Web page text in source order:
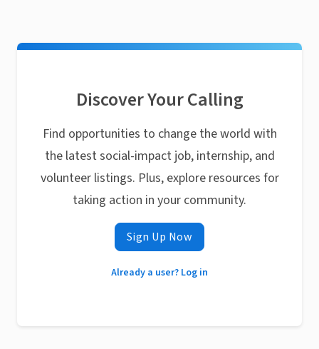
Discover Your Calling
Find opportunities to change the world with
the latest social-impact job, internship, and
volunteer listings. Plus, explore resources for
taking action in your community.
Sign Up Now
Already a user? Log in